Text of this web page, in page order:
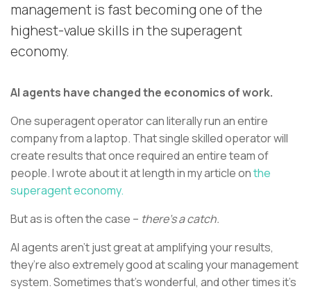
management is fast becoming one of the
highest-value skills in the superagent
economy.
AI agents have changed the economics of work.
One superagent operator can literally run an entire
company from a laptop. That single skilled operator will
create results that once required an entire team of
people. I wrote about it at length in my article onthe
superagent economy.
But as is often the case – there’s a catch.
AI agents aren’t just great at amplifying your results,
they’re also extremely good at scaling your management
system. Sometimes that’s wonderful, and other times it’s